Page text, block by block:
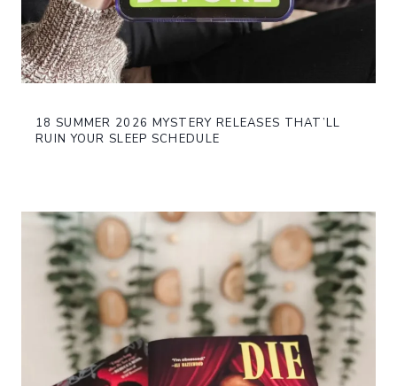
18 SUMMER 2026 MYSTERY RELEASES THAT’LL
RUIN YOUR SLEEP SCHEDULE